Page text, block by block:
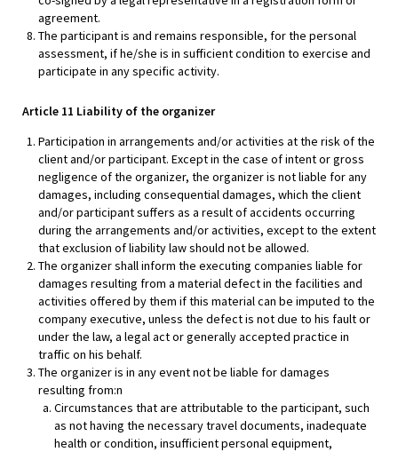
agreement.
The participant is and remains responsible, for the personal
assessment, if he/she is in sufficient condition to exercise and
participate in any specific activity.
Article 11 Liability of the organizer
Participation in arrangements and/or activities at the risk of the
client and/or participant. Except in the case of intent or gross
negligence of the organizer, the organizer is not liable for any
damages, including consequential damages, which the client
and/or participant suffers as a result of accidents occurring
during the arrangements and/or activities, except to the extent
that exclusion of liability law should not be allowed.
The organizer shall inform the executing companies liable for
damages resulting from a material defect in the facilities and
activities offered by them if this material can be imputed to the
company executive, unless the defect is not due to his fault or
under the law, a legal act or generally accepted practice in
traffic on his behalf.
The organizer is in any event not be liable for damages
resulting from:n
Circumstances that are attributable to the participant, such
as not having the necessary travel documents, inadequate
health or condition, insufficient personal equipment,